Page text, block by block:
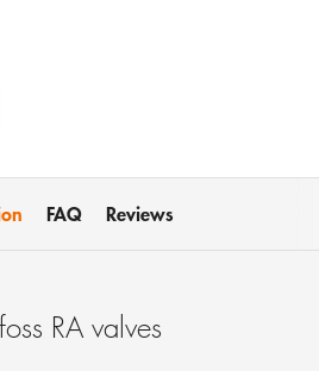
FAQ Reviews
RA valves